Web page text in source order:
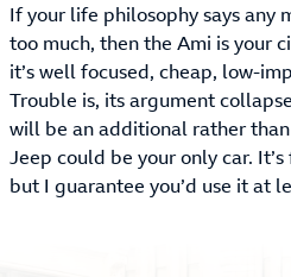
If your life philosophy says any
too much, then the Ami is your
it’s well focused, cheap, low-
Trouble is, its argument
will be an additional rather
Jeep could be your only car.
but I guarantee you’d use it at